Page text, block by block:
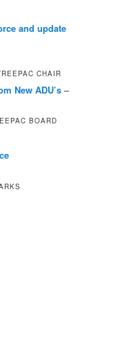
and update
CHAIR
New ADU’s –
BOARD